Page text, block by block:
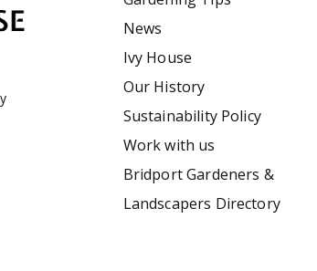
News
Ivy House
Our History
Sustainability Policy
Work with us
Bridport Gardeners &
Landscapers Directory